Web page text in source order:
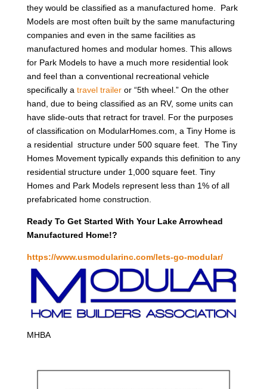
they would be classified as a manufactured home. Park
Models are most often built by the same manufacturing
companies and even in the same facilities as
manufactured homes and modular homes. This allows
for Park Models to have a much more residential look
and feel than a conventional recreational vehicle
specifically a travel traileror “5th wheel.” On the other
hand, due to being classified as an RV, some units can
have slide-outs that retract for travel. For the purposes
of classification on ModularHomes.com, a Tiny Home is
a residential structure under 500 square feet. The Tiny
Homes Movement typically expands this definition to any
residential structure under 1,000 square feet. Tiny
Homes and Park Models represent less than 1% of all
prefabricated home construction.
Ready To Get Started With Your Lake Arrowhead
Manufactured Home!?
https://www.usmodularinc.com/lets-go-modular/
MHBA